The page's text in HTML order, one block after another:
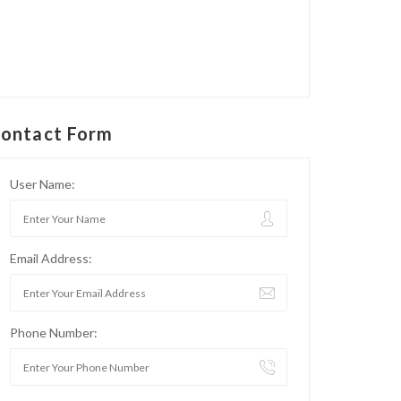
Form
User Name:
Email Address:
Phone Number: